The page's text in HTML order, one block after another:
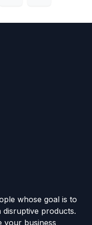
whose goal is to
products.
your business